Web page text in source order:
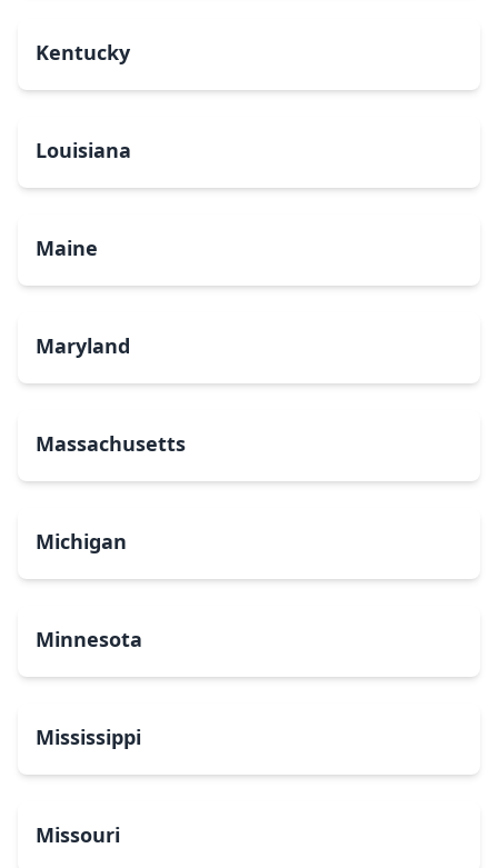
Kentucky
Louisiana
Maine
Maryland
Massachusetts
Michigan
Minnesota
Mississippi
Missouri